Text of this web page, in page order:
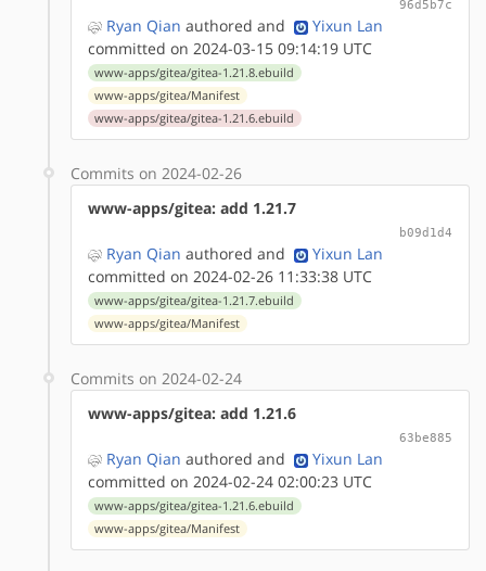
96d5b7c
Ryan Qian authored and
Yixun Lan
committed on 2024-03-15 09:14:19 UTC
www-apps/gitea/gitea-1.21.8.ebuild
www-apps/gitea/Manifest
www-apps/gitea/gitea-1.21.6.ebuild
Commits on 2024-02-26
www-apps/gitea: add 1.21.7
b09d1d4
Ryan Qian authored and
Yixun Lan
committed on 2024-02-26 11:33:38 UTC
www-apps/gitea/gitea-1.21.7.ebuild
www-apps/gitea/Manifest
Commits on 2024-02-24
www-apps/gitea: add 1.21.6
63be885
Ryan Qian authored and
Yixun Lan
committed on 2024-02-24 02:00:23 UTC
www-apps/gitea/gitea-1.21.6.ebuild
www-apps/gitea/Manifest